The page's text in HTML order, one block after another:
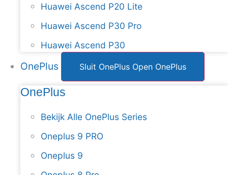
Huawei Ascend P20 Lite
Huawei Ascend P30 Pro
Huawei Ascend P30
OnePlus Sluit OnePlus Open OnePlus
OnePlus
Bekijk Alle OnePlus Series
Oneplus 9 PRO
Oneplus 9